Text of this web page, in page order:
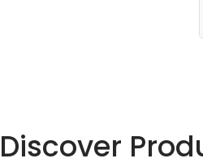
Discover